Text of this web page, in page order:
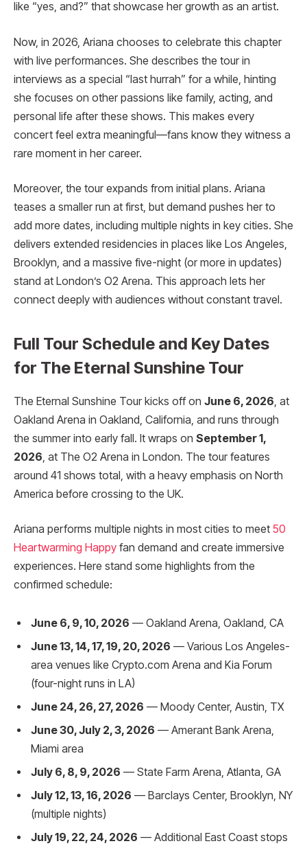
like “yes, and?” that showcase her growth as an artist.
Now, in 2026, Ariana chooses to celebrate this chapter
with live performances. She describes the tour in
interviews as a special “last hurrah” for a while, hinting
she focuses on other passions like family, acting, and
personal life after these shows. This makes every
concert feel extra meaningful—fans know they witness a
rare moment in her career.
Moreover, the tour expands from initial plans. Ariana
teases a smaller run at first, but demand pushes her to
add more dates, including multiple nights in key cities. She
delivers extended residencies in places like Los Angeles,
Brooklyn, and a massive five-night (or more in updates)
stand at London’s O2 Arena. This approach lets her
connect deeply with audiences without constant travel.
Full Tour Schedule and Key Dates
for The Eternal Sunshine Tour
The Eternal Sunshine Tour kicks off on June 6, 2026 , at
Oakland Arena in Oakland, California, and runs through
the summer into early fall. It wraps on September 1,
2026 , at The O2 Arena in London. The tour features
around 41 shows total, with a heavy emphasis on North
America before crossing to the UK.
Ariana performs multiple nights in most cities to meet 50
Heartwarming Happy fan demand and create immersive
experiences. Here stand some highlights from the
confirmed schedule:
June 6, 9, 10, 2026 — Oakland Arena, Oakland, CA
June 13, 14, 17, 19, 20, 2026 — Various Los Angeles-
area venues like Crypto.com Arena and Kia Forum
(four-night runs in LA)
June 24, 26, 27, 2026 — Moody Center, Austin, TX
June 30, July 2, 3, 2026 — Amerant Bank Arena,
Miami area
July 6, 8, 9, 2026 — State Farm Arena, Atlanta, GA
July 12, 13, 16, 2026 — Barclays Center, Brooklyn, NY
(multiple nights)
July 19, 22, 24, 2026 — Additional East Coast stops